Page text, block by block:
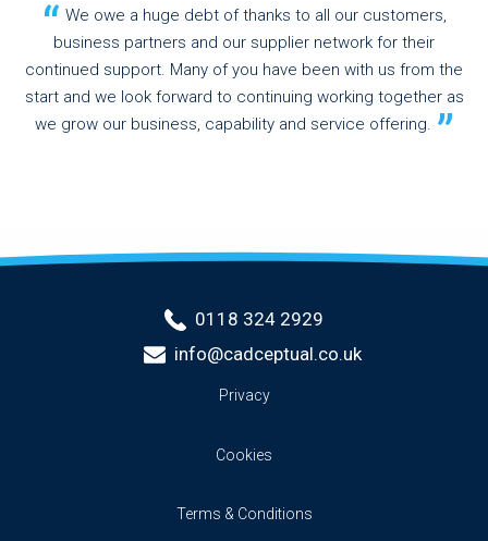
We owe a huge debt of thanks to all our customers,
business partners and our supplier network for their
continued support. Many of you have been with us from the
start and we look forward to continuing working together as
we grow our business, capability and service offering.
0118 324 2929
info@cadceptual.co.uk
Privacy
Cookies
Terms & Conditions